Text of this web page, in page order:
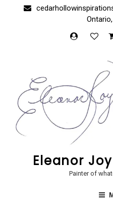
Eleanor
Painter of